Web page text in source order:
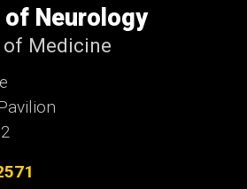
Neurology
of Medicine